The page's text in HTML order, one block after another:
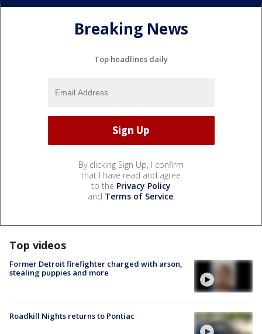
Breaking News
Top headlines daily
By clicking Sign Up, I confirm
that I have read and agree
to the Privacy Policy
and Terms of Service.
Top videos
Former Detroit firefighter charged with arson,
stealing puppies and more
Roadkill Nights returns to Pontiac